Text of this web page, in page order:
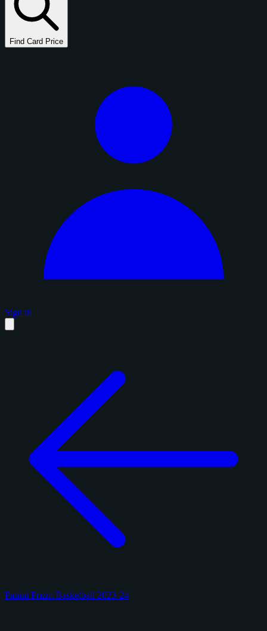
Find Card Price
Sign in
Panini Prizm Basketball 2023-24